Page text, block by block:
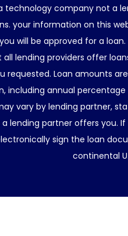
technology company not a
your information on this
will be approved for a
lending providers offer
requested. Loan amounts
including annual
vary by lending partner,
lending partner offers you.
sign the loan
continental